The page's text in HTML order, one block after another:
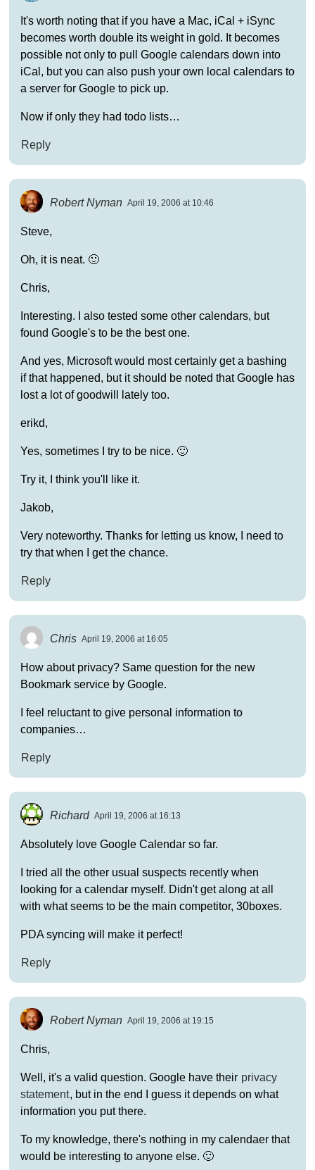
It's worth noting that if you have a Mac, iCal + iSync
becomes worth double its weight in gold. It becomes
possible not only to pull Google calendars down into
iCal, but you can also push your own local calendars to
a server for Google to pick up.
Now if only they had todo lists…
Reply
Robert Nyman April 19, 2006 at 10:46
Steve,
Oh, it is neat. 🙂
Chris,
Interesting. I also tested some other calendars, but
found Google's to be the best one.
And yes, Microsoft would most certainly get a bashing
if that happened, but it should be noted that Google has
lost a lot of goodwill lately too.
erikd,
Yes, sometimes I try to be nice. 🙂
Try it, I think you'll like it.
Jakob,
Very noteworthy. Thanks for letting us know, I need to
try that when I get the chance.
Reply
Chris April 19, 2006 at 16:05
How about privacy? Same question for the new
Bookmark service by Google.
I feel reluctant to give personal information to
companies…
Reply
Richard April 19, 2006 at 16:13
Absolutely love Google Calendar so far.
I tried all the other usual suspects recently when
looking for a calendar myself. Didn't get along at all
with what seems to be the main competitor, 30boxes.
PDA syncing will make it perfect!
Reply
Robert Nyman April 19, 2006 at 19:15
Chris,
Well, it's a valid question. Google have their privacy
statement, but in the end I guess it depends on what
information you put there.
To my knowledge, there's nothing in my calendaer that
would be interesting to anyone else. 🙂